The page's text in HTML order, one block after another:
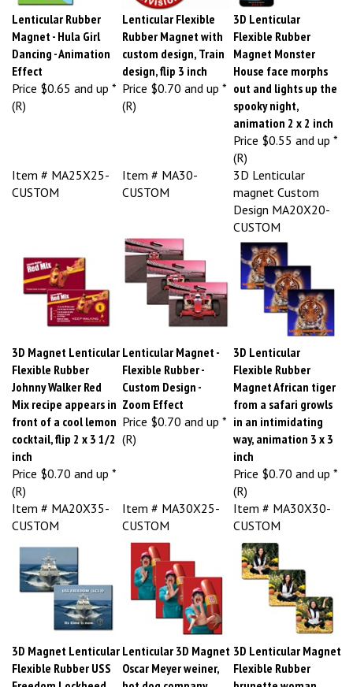
Lenticular Rubber
Magnet - Hula Girl
Dancing - Animation
Effect
Price
$0.65 and up *
(R)
Lenticular Flexible
Rubber Magnet with
custom design, Train
design, flip 3 inch
Price$0.70 and up *
(R)
3D Lenticular
Flexible Rubber
Magnet Monster
House face morphs
out and lights up the
spooky night,
animation 2 x 2 inch
Price
$0.55 and up *
(R)
Item # MA25X25-
CUSTOM
Item # MA30-
CUSTOM
3D Lenticular
magnet Custom
Design MA20X20-
CUSTOM
3D Magnet Lenticular
Flexible Rubber
Johnny Walker Red
Mix recipe appears in
front of a cool lemon
cocktail, flip 2 x 3 1/2
inch
Price
$0.70 and up *
(R)
Lenticular Magnet -
Flexible Rubber -
Custom Design -
Zoom Effect
Price
$0.70 and up *
(R)
3D Lenticular
Flexible Rubber
Magnet African tiger
from a safari growls
in an intimidating
way, animation 3 x 3
inch
Price
$0.70 and up *
(R)
Item # MA20X35-
CUSTOM
Item # MA30X25-
CUSTOM
Item # MA30X30-
CUSTOM
3D Magnet Lenticular
Flexible Rubber USS
Freedom Lockheed
Lenticular 3D Magnet
Oscar Meyer weiner,
hot dog company
3D Lenticular Magnet
Flexible Rubber
brunette woman